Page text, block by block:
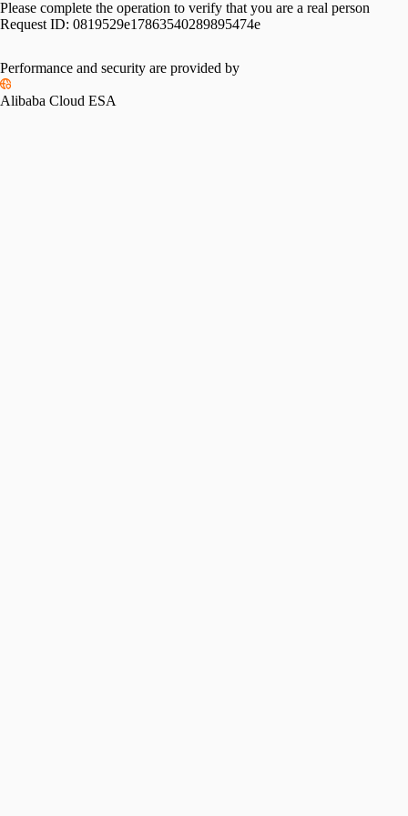
Please complete the operation to verify that you are a real person
Request ID: 0819529e17863540289895474e
Performance and security are provided by
Alibaba Cloud ESA